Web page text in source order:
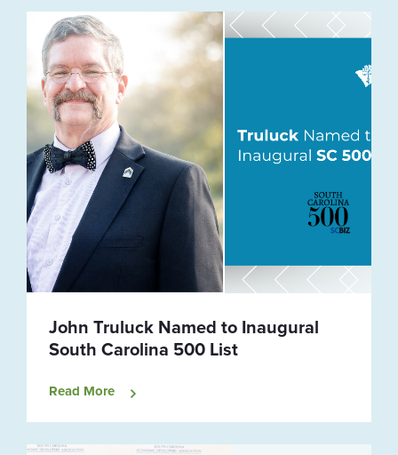
John Truluck Named to Inaugural
South Carolina 500 List
Read More